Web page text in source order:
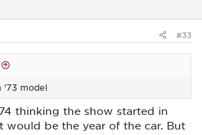
#33
'73 model
thinking the show started in
would be the year of the car. But